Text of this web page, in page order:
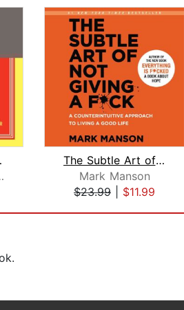
Peale
The Subtle Art of Not Giving a F*ck
Mark Manson
$23.99
$11.99